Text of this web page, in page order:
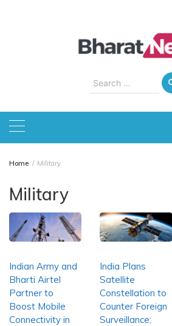
Search
for:
Home Military
Military
Indian Army and
Bharti Airtel
Partner to
Boost Mobile
Connectivity in
India Plans
Satellite
Constellation to
Counter Foreign
Surveillance;